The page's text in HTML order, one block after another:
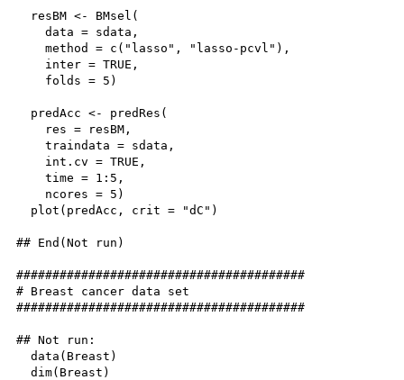
  resBM <- BMsel(
    data = sdata,
    method = c("lasso", "lasso-pcvl"),
    inter = TRUE,
    folds = 5)
  predAcc <- predRes(
    res = resBM,
    traindata = sdata,
    int.cv = TRUE,
    time = 1:5,
    ncores = 5)
  plot(predAcc, crit = "dC")
## End(Not run)
########################################
# Breast cancer data set
########################################
## Not run:
  data(Breast)
  dim(Breast)